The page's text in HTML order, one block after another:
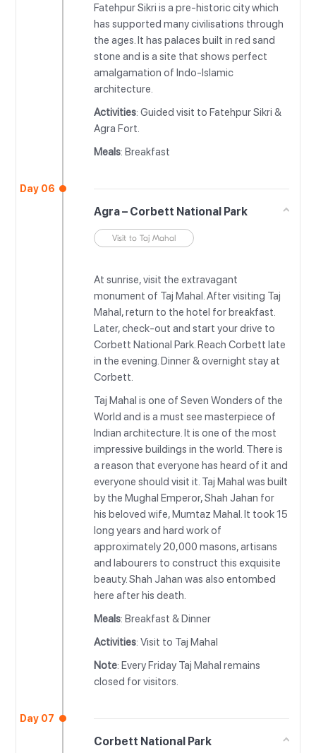
Fatehpur Sikri is a pre-historic city which
has supported many civilisations through
the ages. It has palaces built in red sand
stone and is a site that shows perfect
amalgamation of Indo-Islamic
architecture.
Activities: Guided visit to Fatehpur Sikri &
Agra Fort.
Meals: Breakfast
Day 06
Agra – Corbett National Park
Visit to Taj Mahal
At sunrise, visit the extravagant
monument of Taj Mahal. After visiting Taj
Mahal, return to the hotel for breakfast.
Later, check-out and start your drive to
Corbett National Park. Reach Corbett late
in the evening. Dinner & overnight stay at
Corbett.
Taj Mahal is one of Seven Wonders of the
World and is a must see masterpiece of
Indian architecture. It is one of the most
impressive buildings in the world. There is
a reason that everyone has heard of it and
everyone should visit it. Taj Mahal was built
by the Mughal Emperor, Shah Jahan for
his beloved wife, Mumtaz Mahal. It took 15
long years and hard work of
approximately 20,000 masons, artisans
and labourers to construct this exquisite
beauty. Shah Jahan was also entombed
here after his death.
Meals: Breakfast & Dinner
Activities: Visit to Taj Mahal
Note: Every Friday Taj Mahal remains
closed for visitors.
Day 07
Corbett National Park